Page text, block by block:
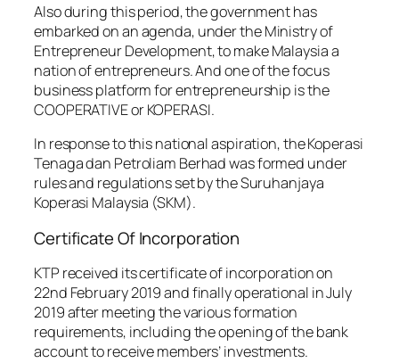
Also during this period, the government has
embarked on an agenda, under the Ministry of
Entrepreneur Development, to make Malaysia a
nation of entrepreneurs. And one of the focus
business platform for entrepreneurship is the
COOPERATIVE or KOPERASI.
In response to this national aspiration, the Koperasi
Tenaga dan Petroliam Berhad was formed under
rules and regulations set by the Suruhanjaya
Koperasi Malaysia (SKM).
Certificate Of Incorporation
KTP received its certificate of incorporation on
22nd February 2019 and finally operational in July
2019 after meeting the various formation
requirements, including the opening of the bank
account to receive members’ investments.